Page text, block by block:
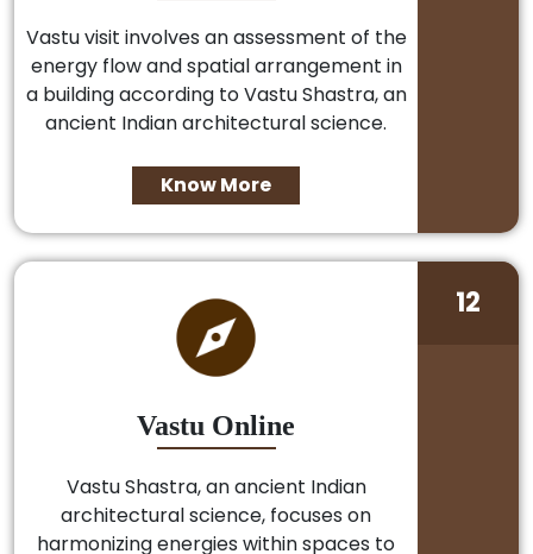
Vastu visit involves an assessment of the
energy flow and spatial arrangement in
a building according to Vastu Shastra, an
ancient Indian architectural science.
Know More
Vastu Online
Vastu Shastra, an ancient Indian
architectural science, focuses on
harmonizing energies within spaces to
12